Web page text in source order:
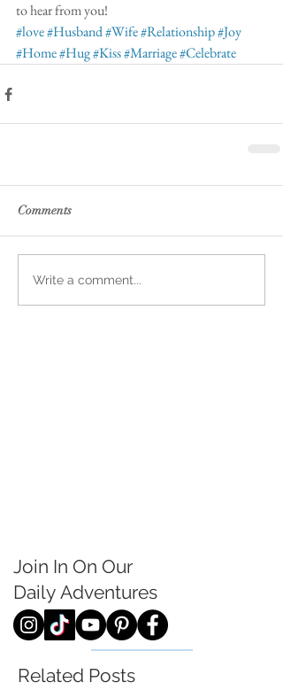
to hear from you!
#love#Husband#Wife#Relationship#Joy
#Home#Hug#Kiss#Marriage#Celebrate
Comments
Write a comment...
Join In On Our
Daily Adventures
Related Posts